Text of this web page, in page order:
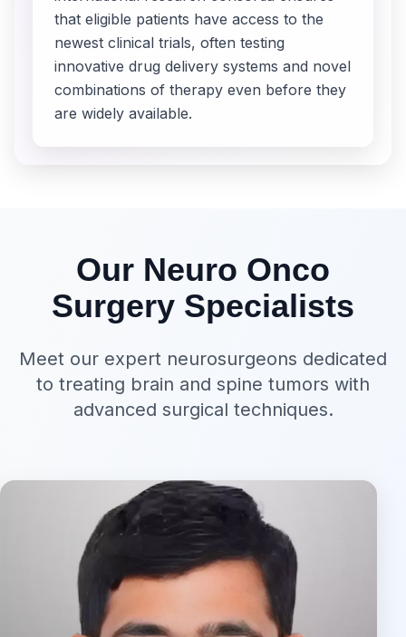
that eligible patients have access to the
newest clinical trials, often testing
innovative drug delivery systems and novel
combinations of therapy even before they
are widely available.
Our Neuro Onco
Surgery Specialists
Meet our expert neurosurgeons dedicated
to treating brain and spine tumors with
advanced surgical techniques.